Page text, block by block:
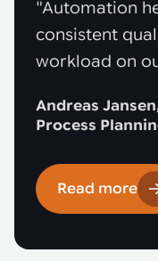
"Automation
consistent
workload on
Andreas
Process
Read more